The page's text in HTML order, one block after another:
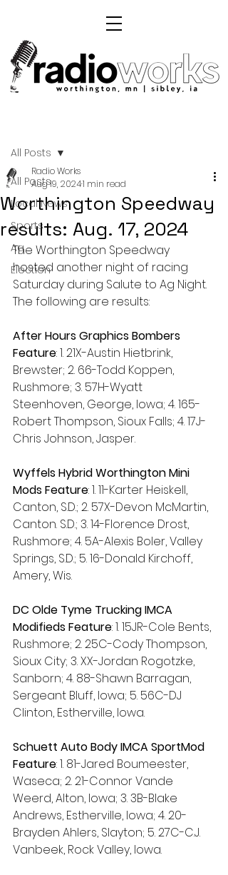
All Posts
Local News
Sports
Ag
Election
All Posts
Worthington Speedway
results: Aug. 17, 2024
Radio Works
Aug 19, 20241 min read
The Worthington Speedway
hosted another night of racing
Saturday during Salute to Ag Night.
The following are results:
After Hours Graphics Bombers
Feature: 1. 21X-Austin Hietbrink,
Brewster; 2. 66-Todd Koppen,
Rushmore; 3. 57H-Wyatt
Steenhoven, George, Iowa; 4. 165-
Robert Thompson, Sioux Falls; 4. 17J-
Chris Johnson, Jasper.
Wyffels Hybrid Worthington Mini
Mods Feature: 1. 11-Karter Heiskell,
Canton, S.D.; 2. 57X-Devon McMartin,
Canton. S.D.; 3. 14-Florence Drost,
Rushmore; 4. 5A-Alexis Boler, Valley
Springs, S.D.; 5. 16-Donald Kirchoff,
Amery, Wis.
DC Olde Tyme Trucking IMCA
Modifieds Feature: 1. 15JR-Cole Bents,
Rushmore; 2. 25C-Cody Thompson,
Sioux City; 3. XX-Jordan Rogotzke,
Sanborn; 4. 88-Shawn Barragan,
Sergeant Bluff, Iowa; 5. 56C-DJ
Clinton, Estherville, Iowa.
Schuett Auto Body IMCA SportMod
Feature: 1. 81-Jared Boumeester,
Waseca; 2. 21-Connor Vande
Weerd, Alton, Iowa; 3. 3B-Blake
Andrews, Estherville, Iowa; 4. 20-
Brayden Ahlers, Slayton; 5. 27C-C.J.
Vanbeek, Rock Valley, Iowa.